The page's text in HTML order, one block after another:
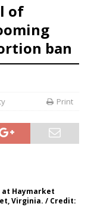
of
ban
Print
at Haymarket
Virginia. / Credit: